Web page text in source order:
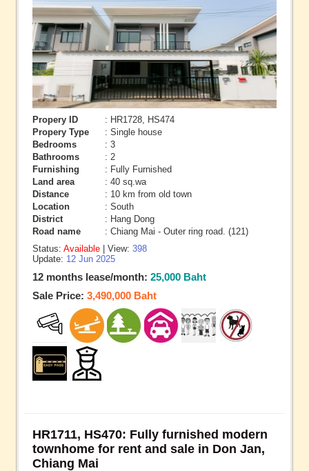
Propery ID
: HR1728, HS474
Propery Type
: Single house
Bedrooms
: 3
Bathrooms
: 2
Furnishing
: Fully Furnished
Land area
: 40 sq.wa
Distance
: 10 km from old town
Location
: South
District
: Hang Dong
Road name
: Chiang Mai - Outer ring road. (121)
Status: Available | View: 398
Update: 12 Jun 2025
12 months lease/month: 25,000 Baht
Sale Price: 3,490,000 Baht
HR1711, HS470: Fully furnished modern
townhome for rent and sale in Don Jan,
Chiang Mai